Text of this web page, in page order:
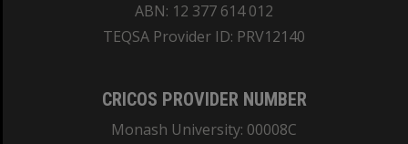
ABN: 12 377 614 012
TEQSA Provider ID: PRV12140
CRICOS PROVIDER NUMBER
Monash University: 00008C